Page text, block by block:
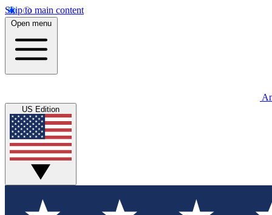
Skip to main content
Open menu
US Edition